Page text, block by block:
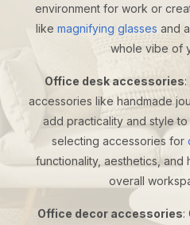
environment for work or
like magnifying glasses and
whole vibe of
Office desk accessories
accessories like handmade
add practicality and style
selecting accessories for
functionality, aesthetics,
overall
Office decor accessories: